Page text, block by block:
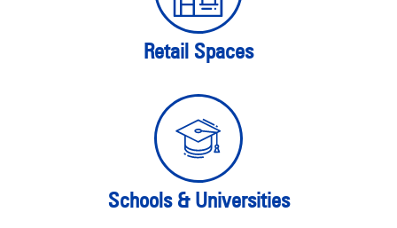
Retail Spaces
Schools & Universities